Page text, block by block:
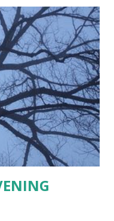
salt 1 tsp. sugar 6
beef stock 3 cups dry
pepper few glugs of
Swiss cheese* 1 -
Colby and Swiss or
and oil in covered
heat to moderate ,
30-40 minutes stirring
d...